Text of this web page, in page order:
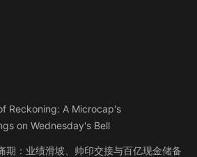
Reckoning: A Microcap's
on Wednesday's Bell
期：业绩滑坡、帅印交接与百亿现金储备